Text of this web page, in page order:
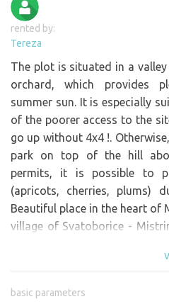
rented by:
Tereza
The plot is situated in a
orchard, which provides
summer sun. It is especially
of the poorer access to the
go up without 4x4 !.
park on top of the hill
permits, it is possible to
(apricots, cherries, plums)
Beautiful place in the heart of
village of Svatoborice -
an orchard of fruit trees.
created. (Chapel of St.
basic parameters